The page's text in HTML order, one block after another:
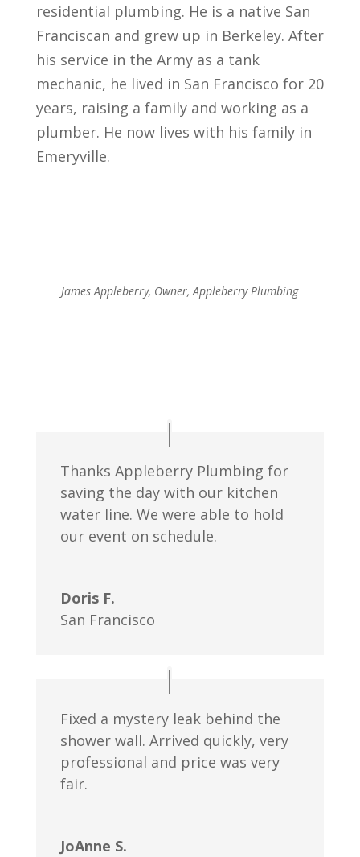
residential plumbing. He is a native San
Franciscan and grew up in Berkeley. After
his service in the Army as a tank
mechanic, he lived in San Francisco for 20
years, raising a family and working as a
plumber. He now lives with his family in
Emeryville.
James Appleberry, Owner, Appleberry Plumbing
Thanks Appleberry Plumbing for
saving the day with our kitchen
water line. We were able to hold
our event on schedule.
Doris F.
San Francisco
Fixed a mystery leak behind the
shower wall. Arrived quickly, very
professional and price was very
fair.
JoAnne S.